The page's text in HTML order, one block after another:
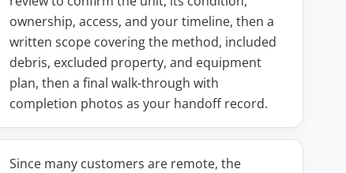
ownership, access, and your timeline, then a
written scope covering the method, included
debris, excluded property, and equipment
plan, then a final walk-through with
completion photos as your handoff record.
Since many customers are remote, the